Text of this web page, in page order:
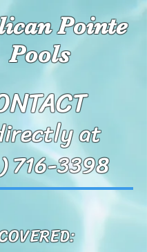
Pointe
Pools
at
716-3398